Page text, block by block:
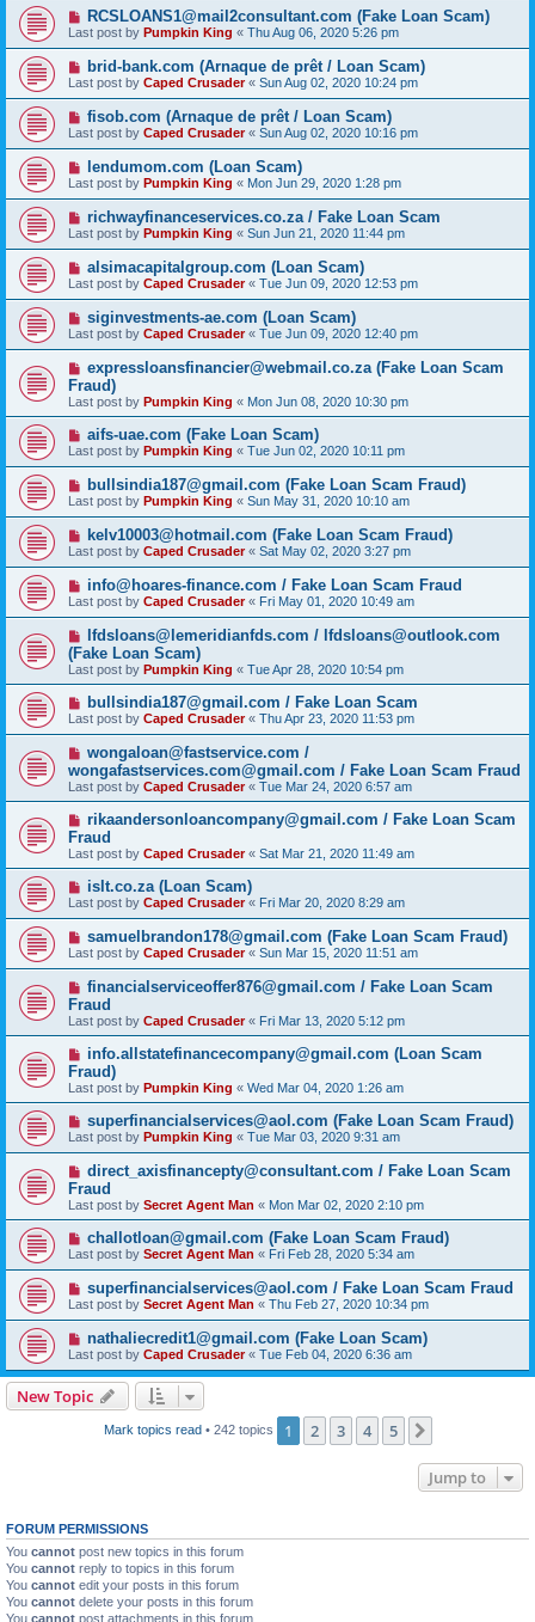
RCSLOANS1@mail2consultant.com (Fake Loan Scam)
Last post by Pumpkin King « Thu Aug 06, 2020 5:26 pm
brid-bank.com (Arnaque de prêt / Loan Scam)
Last post by Caped Crusader« Sun Aug 02, 2020 10:24 pm
fisob.com (Arnaque de prêt / Loan Scam)
Last post by Caped Crusader« Sun Aug 02, 2020 10:16 pm
lendumom.com (Loan Scam)
Last post by Pumpkin King « Mon Jun 29, 2020 1:28 pm
richwayfinanceservices.co.za / Fake Loan Scam
Last post by Pumpkin King « Sun Jun 21, 2020 11:44 pm
alsimacapitalgroup.com (Loan Scam)
Last post by Caped Crusader« Tue Jun 09, 2020 12:53 pm
siginvestments-ae.com (Loan Scam)
Last post by Caped Crusader« Tue Jun 09, 2020 12:40 pm
expressloansfinancier@webmail.co.za (Fake Loan Scam
Fraud)
Last post by Pumpkin King « Mon Jun 08, 2020 10:30 pm
aifs-uae.com (Fake Loan Scam)
Last post by Pumpkin King « Tue Jun 02, 2020 10:11 pm
bullsindia187@gmail.com (Fake Loan Scam Fraud)
Last post by Pumpkin King « Sun May 31, 2020 10:10 am
kelv10003@hotmail.com (Fake Loan Scam Fraud)
Last post by Caped Crusader« Sat May 02, 2020 3:27 pm
info@hoares-finance.com / Fake Loan Scam Fraud
Last post by Caped Crusader« Fri May 01, 2020 10:49 am
lfdsloans@lemeridianfds.com / lfdsloans@outlook.com
(Fake Loan Scam)
Last post by Pumpkin King « Tue Apr 28, 2020 10:54 pm
bullsindia187@gmail.com / Fake Loan Scam
Last post by Caped Crusader« Thu Apr 23, 2020 11:53 pm
wongaloan@fastservice.com /
wongafastservices.com@gmail.com / Fake Loan Scam Fraud
Last post by Caped Crusader« Tue Mar 24, 2020 6:57 am
rikaandersonloancompany@gmail.com / Fake Loan Scam
Fraud
Last post by Caped Crusader« Sat Mar 21, 2020 11:49 am
islt.co.za (Loan Scam)
Last post by Caped Crusader« Fri Mar 20, 2020 8:29 am
samuelbrandon178@gmail.com (Fake Loan Scam Fraud)
Last post by Caped Crusader« Sun Mar 15, 2020 11:51 am
financialserviceoffer876@gmail.com / Fake Loan Scam
Fraud
Last post by Caped Crusader« Fri Mar 13, 2020 5:12 pm
info.allstatefinancecompany@gmail.com (Loan Scam
Fraud)
Last post by Pumpkin King « Wed Mar 04, 2020 1:26 am
superfinancialservices@aol.com (Fake Loan Scam Fraud)
Last post by Pumpkin King « Tue Mar 03, 2020 9:31 am
direct_axisfinancepty@consultant.com / Fake Loan Scam
Fraud
Last post by Secret Agent Man « Mon Mar 02, 2020 2:10 pm
challotloan@gmail.com (Fake Loan Scam Fraud)
Last post by Secret Agent Man « Fri Feb 28, 2020 5:34 am
superfinancialservices@aol.com / Fake Loan Scam Fraud
Last post by Secret Agent Man « Thu Feb 27, 2020 10:34 pm
nathaliecredit1@gmail.com (Fake Loan Scam)
Last post by Caped Crusader« Tue Feb 04, 2020 6:36 am
New Topic
Mark topics read• 242 topics 1 2 3 4 5
Jump to
FORUM PERMISSIONS
You cannot post new topics in this forum
You cannot reply to topics in this forum
You cannot edit your posts in this forum
You cannot delete your posts in this forum
You cannot post attachments in this forum